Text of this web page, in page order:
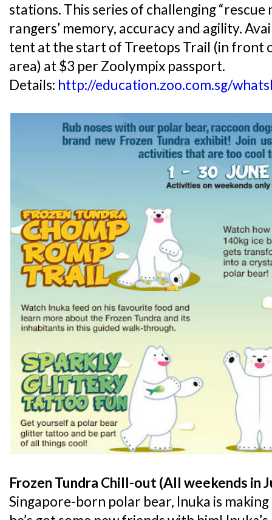
stations. This series of challenging “rescue
rangers’ memory, accuracy and agility.
tent at the start of Treetops Trail (in front
area) at $3 per Zoolympix passport.
Details: http://education.zoo.com.sg/
Frozen Tundra Chill-out (All weekends in
Singapore-born polar bear, Inuka is